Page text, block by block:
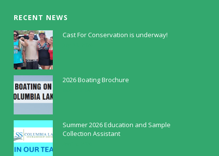
RECENT NEWS
Cast For Conservation is underway!
2026 Boating Brochure
Summer 2026 Education and Sample
Collection Assistant